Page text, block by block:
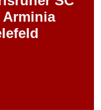
Arminia